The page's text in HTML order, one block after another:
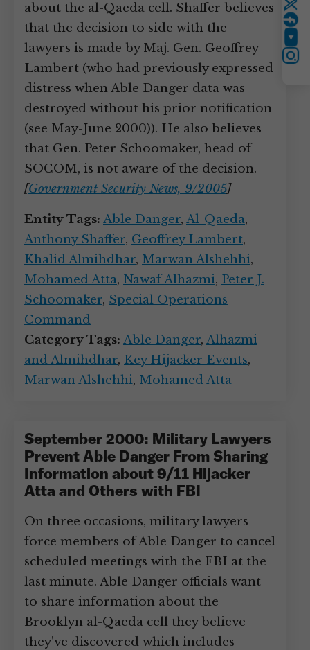
about the al-Qaeda cell. Shaffer believes
that the decision to side with the
lawyers is made by Maj. Gen. Geoffrey
Lambert (who had previously expressed
distress when Able Danger data was
destroyed without his prior notification
(see May-June 2000)). He also believes
that Gen. Peter Schoomaker, head of
SOCOM, is not aware of the decision.
[Government Security News, 9/2005]
Entity Tags: Able Danger, Al-Qaeda,
Anthony Shaffer, Geoffrey Lambert,
Khalid Almihdhar, Marwan Alshehhi,
Mohamed Atta, Nawaf Alhazmi, Peter J.
Schoomaker, Special Operations
Command
Category Tags: Able Danger, Alhazmi
and Almihdhar, Key Hijacker Events,
Marwan Alshehhi, Mohamed Atta
September 2000: Military Lawyers
Prevent Able Danger From Sharing
Information about 9/11 Hijacker
Atta and Others with FBI
On three occasions, military lawyers
force members of Able Danger to cancel
scheduled meetings with the FBI at the
last minute. Able Danger officials want
to share information about the
Brooklyn al-Qaeda cell they believe
they’ve discovered which includes
Twitter
YouTube
Instagram